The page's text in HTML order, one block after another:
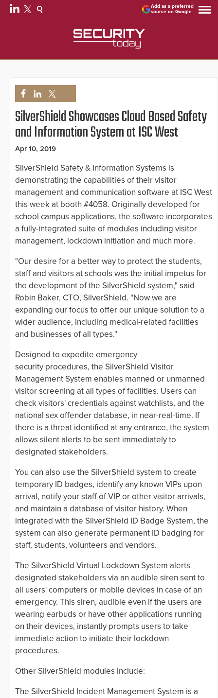
Add as a preferred
source on Google
SilverShield Showcases Cloud Based Safety
and Information System at ISC West
Apr 10, 2019
SilverShield Safety & Information Systems is
demonstrating the capabilities of their visitor
management and communication software at ISC West
this week at booth #4058. Originally developed for
school campus applications, the software incorporates
a fully-integrated suite of modules including visitor
management, lockdown initiation and much more.
"Our desire for a better way to protect the students,
staff and visitors at schools was the initial impetus for
the development of the SilverShield system," said
Robin Baker, CTO, SilverShield. "Now we are
expanding our focus to offer our unique solution to a
wider audience, including medical-related facilities
and businesses of all types."
Designed to expedite emergency
security procedures, the SilverShield Visitor
Management System enables manned or unmanned
visitor screening at all types of facilities. Users can
check visitors' credentials against watchlists, and the
national sex offender database, in near-real-time. If
there is a threat identified at any entrance, the system
allows silent alerts to be sent immediately to
designated stakeholders.
You can also use the SilverShield system to create
temporary ID badges, identify any known VIPs upon
arrival, notify your staff of VIP or other visitor arrivals,
and maintain a database of visitor history. When
integrated with the SilverShield ID Badge System, the
system can also generate permanent ID badging for
staff, students, volunteers and vendors.
The SilverShield Virtual Lockdown System alerts
designated stakeholders via an audible siren sent to
all users' computers or mobile devices in case of an
emergency. This siren, audible even if the users are
wearing earbuds or have other applications running
on their devices, instantly prompts users to take
immediate action to initiate their lockdown
procedures.
Other SilverShield modules include:
The SilverShield Incident Management System is a